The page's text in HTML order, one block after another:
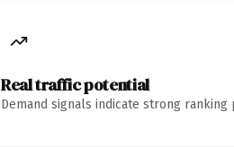
Real traffic potential
Demand signals indicate strong